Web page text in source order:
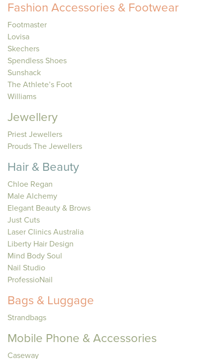
Fashion Accessories & Footwear
Footmaster
Lovisa
Skechers
Spendless Shoes
Sunshack
The Athlete’s Foot
Williams
Jewellery
Priest Jewellers
Prouds The Jewellers
Hair & Beauty
Chloe Regan
Male Alchemy
Elegant Beauty & Brows
Just Cuts
Laser Clinics Australia
Liberty Hair Design
Mind Body Soul
Nail Studio
ProfessioNail
Bags & Luggage
Strandbags
Mobile Phone & Accessories
Caseway